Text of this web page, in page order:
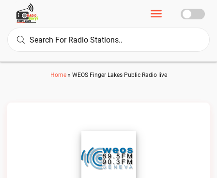
Home» WEOS Finger Lakes Public Radio live